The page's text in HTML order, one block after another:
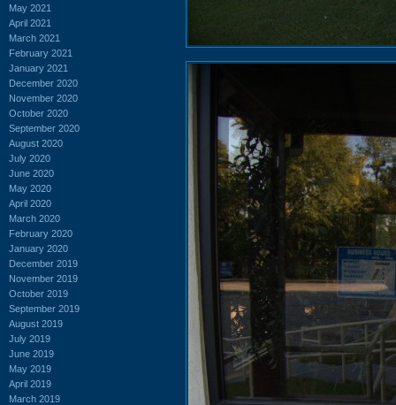
May 2021
April 2021
March 2021
February 2021
January 2021
December 2020
November 2020
October 2020
September 2020
August 2020
July 2020
June 2020
May 2020
April 2020
March 2020
February 2020
January 2020
December 2019
November 2019
October 2019
September 2019
August 2019
July 2019
June 2019
May 2019
April 2019
March 2019